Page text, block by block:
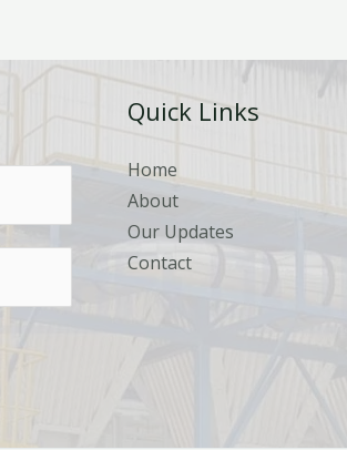
Quick Links
Home
About
Our Updates
Contact